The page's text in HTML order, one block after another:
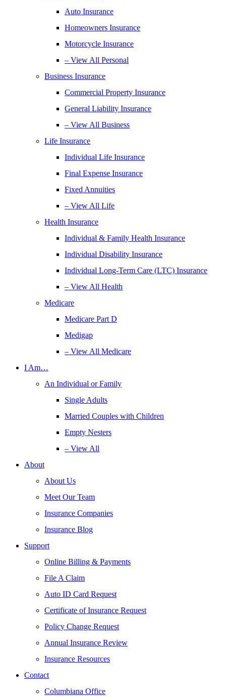
Auto Insurance
Homeowners Insurance
Motorcycle Insurance
– View All Personal
Business Insurance
Commercial Property Insurance
General Liability Insurance
– View All Business
Life Insurance
Individual Life Insurance
Final Expense Insurance
Fixed Annuities
– View All Life
Health Insurance
Individual & Family Health Insurance
Individual Disability Insurance
Individual Long-Term Care (LTC) Insurance
– View All Health
Medicare
Medicare Part D
Medigap
– View All Medicare
I Am…
An Individual or Family
Single Adults
Married Couples with Children
Empty Nesters
– View All
About
About Us
Meet Our Team
Insurance Companies
Insurance Blog
Support
Online Billing & Payments
File A Claim
Auto ID Card Request
Certificate of Insurance Request
Policy Change Request
Annual Insurance Review
Insurance Resources
Contact
Columbiana Office